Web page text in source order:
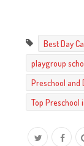
Best Day
playgroup
Preschool and
Top Preschool